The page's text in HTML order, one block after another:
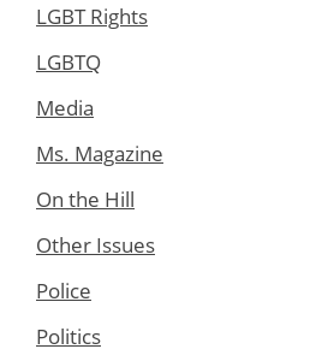
LGBT Rights
LGBTQ
Media
Ms. Magazine
On the Hill
Other Issues
Police
Politics